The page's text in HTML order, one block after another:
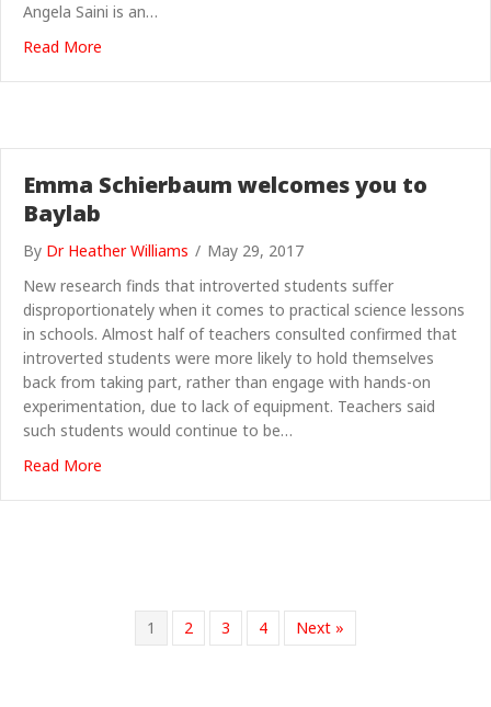
Angela Saini is an…
Read More
Emma Schierbaum welcomes you to
Baylab
By Dr Heather Williams / May 29, 2017
New research finds that introverted students suffer
disproportionately when it comes to practical science lessons
in schools. Almost half of teachers consulted confirmed that
introverted students were more likely to hold themselves
back from taking part, rather than engage with hands-on
experimentation, due to lack of equipment. Teachers said
such students would continue to be…
Read More
1 2 3 4 Next »